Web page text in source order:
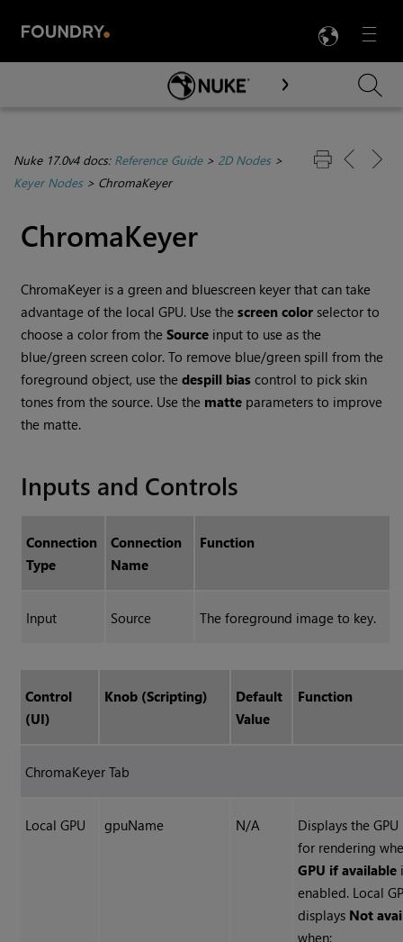
Menu

Skip To Main Content
Nuke 17.0v4 docs: Reference Guide> 2D Nodes>
Keyer Nodes> ChromaKeyer
ChromaKeyer
ChromaKeyer is a green and bluescreen keyer that can take
advantage of the local GPU. Use thescreen color selector to
choose a color from theSource input to use as the
blue/green screen color. To remove blue/green spill from the
foreground object, use thedespill bias control to pick skin
tones from the source. Use the matte parameters to improve
the matte.
Inputs and Controls
Connection
Type
Connection
Name
Function
Input Source The foreground image to key.
Control
(UI)
Knob (Scripting)
Default
Value
Function
ChromaKeyer Tab
Local GPU gpuName N/A
Displays the GPU
for rendering
GPU if available
enabled. Local
displays Not
when: